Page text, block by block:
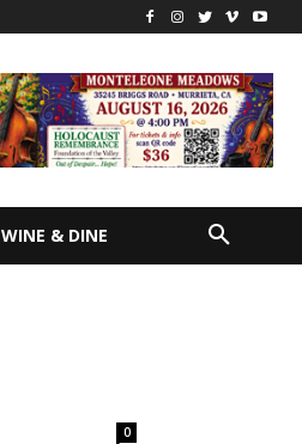
WINE & DINE
0